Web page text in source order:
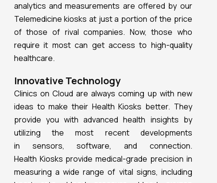
analytics and measurements are offered by our
Telemedicine kiosks at just a portion of the price
of those of rival companies. Now, those who
require it most can get access to high-quality
healthcare.
Innovative Technology
Clinics on Cloud are always coming up with new
ideas to make their Health Kiosks better. They
provide you with advanced health insights by
utilizing the most recent developments
in sensors, software, and connection.
Health Kiosks provide medical-grade precision in
measuring a wide range of vital signs, including